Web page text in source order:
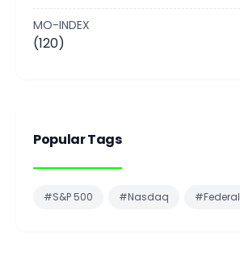
MO-INDEX
(120)
Popular Tags
#S&P 500 #Nasdaq